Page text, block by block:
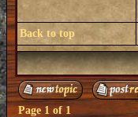
Back to top
Page 1 of 1